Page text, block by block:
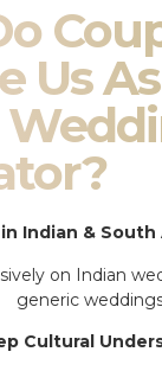
Us
Indian & South
on Indian
generic
Cultural